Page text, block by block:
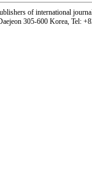
of international
305-600 Korea, Tel: